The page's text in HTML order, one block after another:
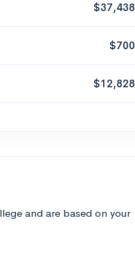
$37,438
$700
$12,828
and are based on your